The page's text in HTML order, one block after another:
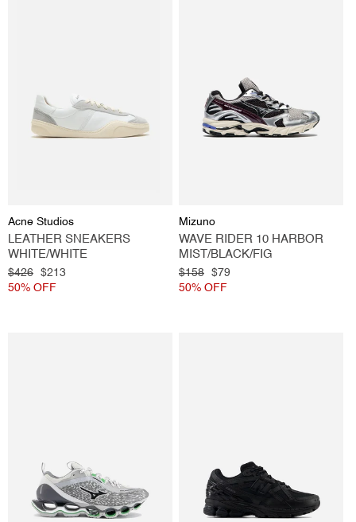
Vendor:
Acne Studios
LEATHER SNEAKERS
WHITE/WHITE
Regular
price
$426
Sale
price
$213
50% OFF
Vendor:
Mizuno
WAVE RIDER 10 HARBOR
MIST/BLACK/FIG
Regular
price
$158
Sale
price
$79
50% OFF